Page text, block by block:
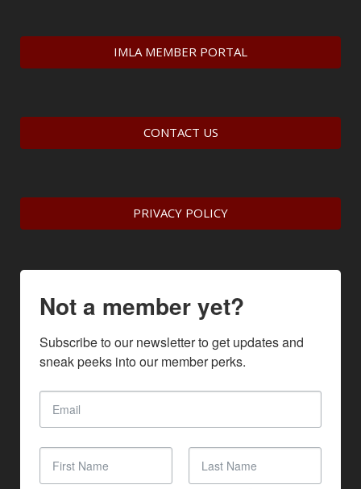
IMLA MEMBER PORTAL
CONTACT US
PRIVACY POLICY
Not a member yet?
Subscribe to our newsletter to get updates and
sneak peeks into our member perks.